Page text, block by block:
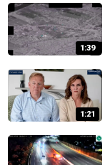
1:39
1:21